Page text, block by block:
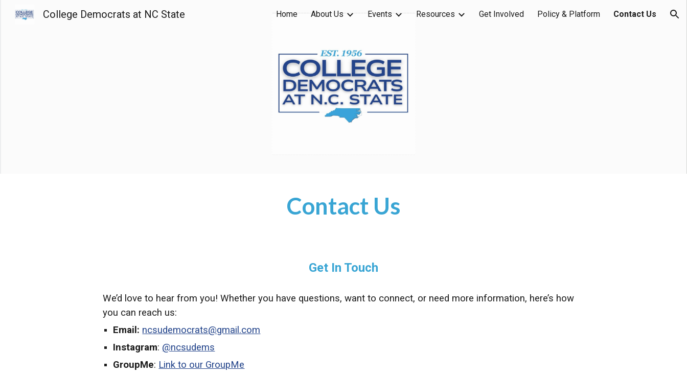
Skip to main content Skip to navigation
College Democrats at NC State Home About Us Events Resources Get Involved Policy & Platform Contact Us
Contact Us
Get In Touch
We’d love to hear from you! Whether you have questions, want to connect, or need more information, here’s how
you can reach us:
Email: ncsudemocrats@gmail.com
Instagram: @ncsudems
GroupMe: Link to our GroupMe